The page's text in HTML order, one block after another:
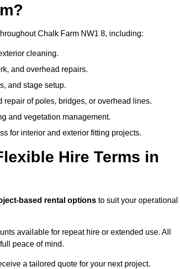
Chalk Farm NW1 8, including:
cleaning.
and overhead repairs.
and stage setup.
of poles, bridges, or overhead lines.
and vegetation management.
for interior and exterior fitting projects.
Hire Terms in
based rental options to suit your operational
available for repeat hire or extended use. All
peace of mind.
a tailored quote for your next project.